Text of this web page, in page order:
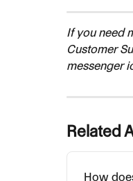
If you need
Customer
messenger
Related
How